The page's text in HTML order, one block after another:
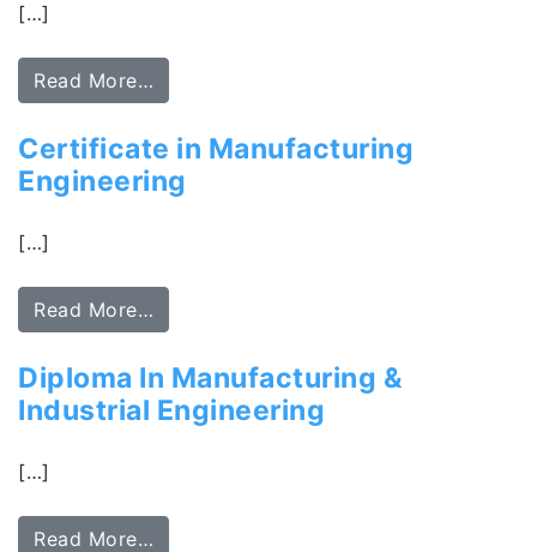
[…]
Read More…
Certificate in Manufacturing
Engineering
[…]
Read More…
Diploma In Manufacturing &
Industrial Engineering
[…]
Read More…